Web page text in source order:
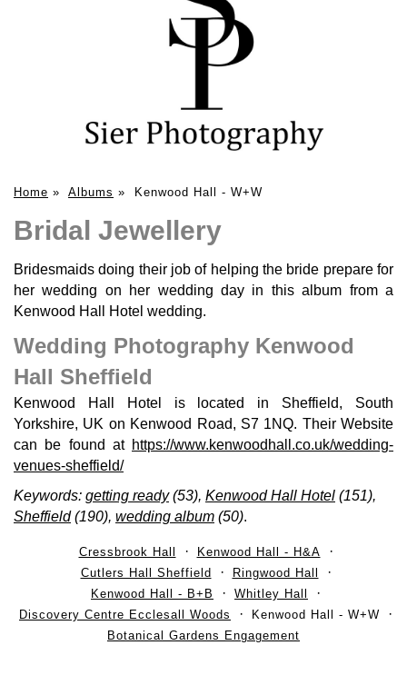
Home » Albums » Kenwood Hall - W+W
Bridal Jewellery
Bridesmaids doing their job of helping the bride prepare for
her wedding on her wedding day in this album from a
Kenwood Hall Hotel wedding.
Wedding Photography Kenwood
Hall Sheffield
Kenwood Hall Hotel is located in Sheffield, South
Yorkshire, UK on Kenwood Road, S7 1NQ. Their Website
can be found at https://www.kenwoodhall.co.uk/wedding-
venues-sheffield/
Keywords: getting ready(53), Kenwood Hall Hotel (151),
Sheffield(190), wedding album (50).
Cressbrook Hall
Kenwood Hall - H&A
Cutlers Hall Sheffield
Ringwood Hall
Kenwood Hall - B+B
Whitley Hall
Discovery Centre Ecclesall Woods
Kenwood Hall - W+W
Botanical Gardens Engagement